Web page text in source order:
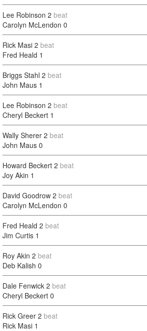
Lee Robinson 2 beat
Carolyn McLendon 0
Rick Masi 2 beat
Fred Heald 1
Briggs Stahl 2 beat
John Maus 1
Lee Robinson 2 beat
Cheryl Beckert 1
Wally Sherer 2 beat
John Maus 0
Howard Beckert 2 beat
Joy Akin 1
David Goodrow 2 beat
Carolyn McLendon 0
Fred Heald 2 beat
Jim Curtis 1
Roy Akin 2 beat
Deb Kalish 0
Dale Fenwick 2 beat
Cheryl Beckert 0
Rick Greer 2 beat
Rick Masi 1